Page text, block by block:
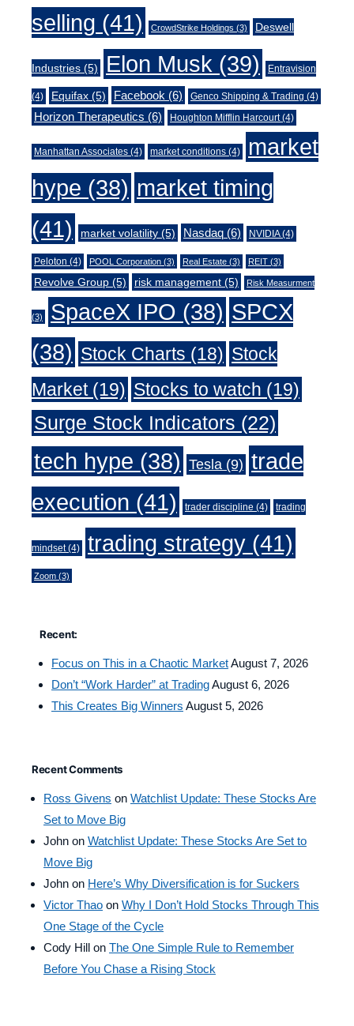
selling (41) CrowdStrike Holdings (3) Deswell
Industries (5) Elon Musk (39) Entravision
(4) Equifax (5) Facebook (6) Genco Shipping & Trading (4)
Horizon Therapeutics (6) Houghton Mifflin Harcourt(4)
Manhattan Associates (4) market conditions (4)
market
hype (38) market timing
(41)
market volatility (5) Nasdaq (6) NVIDIA(4)
Peloton (4) POOL Corporation (3) Real Estate (3) REIT (3)
Revolve Group (5) risk management (5) Risk Measurment
(3) SpaceX IPO (38) SPCX
(38) Stock Charts (18) Stock
Market(19) Stocks to watch (19)
Surge Stock Indicators (22)
tech hype (38) Tesla (9) trade
execution (41) trader discipline (4) trading
mindset(4) trading strategy (41)
Zoom (3)
Recent:
Focus on This in a Chaotic MarketAugust 7, 2026
Don’t “Work Harder” at TradingAugust 6, 2026
This Creates Big Winners August 5, 2026
Recent Comments
Ross Givens on Watchlist Update: These Stocks Are
Set to Move Big
John on Watchlist Update: These Stocks Are Set to
Move Big
John on Here’s Why Diversification is for Suckers
Victor Thao on Why I Don’t Hold Stocks Through This
One Stage of the Cycle
Cody Hill on The One Simple Rule to Remember
Before You Chase a Rising Stock